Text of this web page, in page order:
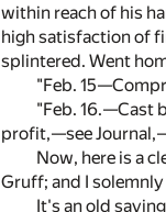
within reach of his
high satisfaction of
splintered. Went
"Feb.
"Feb. 16.—Cast
profit,—see
Now, here is a
Gruff; and I
It's an old